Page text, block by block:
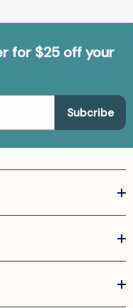
for $25 off your